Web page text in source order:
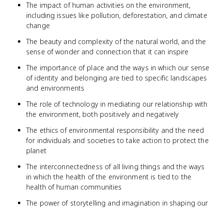
The impact of human activities on the environment,
including issues like pollution, deforestation, and climate
change
The beauty and complexity of the natural world, and the
sense of wonder and connection that it can inspire
The importance of place and the ways in which our sense
of identity and belonging are tied to specific landscapes
and environments
The role of technology in mediating our relationship with
the environment, both positively and negatively
The ethics of environmental responsibility and the need
for individuals and societies to take action to protect the
planet
The interconnectedness of all living things and the ways
in which the health of the environment is tied to the
health of human communities
The power of storytelling and imagination in shaping our